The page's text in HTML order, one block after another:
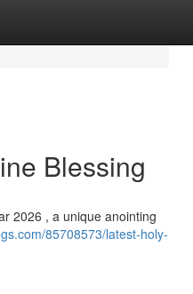
Blessing
2026 , a unique anointing
85708573/latest-holy-